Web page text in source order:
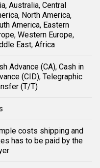
Australia, Central
North America,
America, Eastern
Western Europe,
East, Africa
Advance (CA), Cash in
(CID), Telegraphic
(T/T)
costs shipping and
has to be paid by the